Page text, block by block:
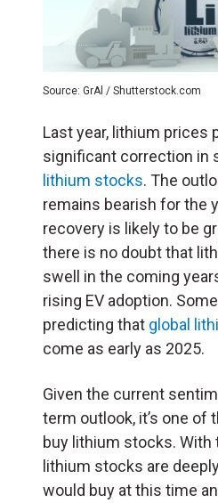
Source: GrAl / Shutterstock.com
Last year, lithium prices
significant correction in
lithium stocks. The
remains bearish for the
recovery is likely to be
there is no doubt that
swell in the coming
rising EV adoption.
predicting that global
come as early as 2025.
Given the current
term outlook, it’s one of
buy lithium stocks. With
lithium stocks are
would buy at this time